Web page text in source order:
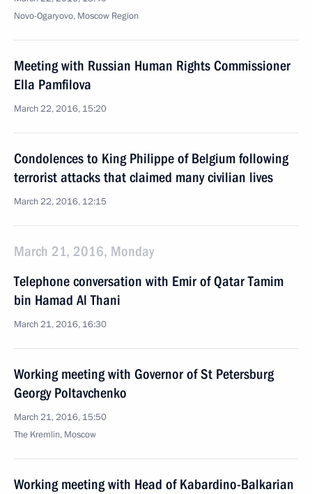
Novo-Ogaryovo, Moscow Region
Meeting with Russian Human Rights Commissioner
Ella Pamfilova
March 22, 2016, 15:20
Condolences to King Philippe of Belgium following
terrorist attacks that claimed many civilian lives
March 22, 2016, 12:15
March 21, 2016, Monday
Telephone conversation with Emir of Qatar Tamim
bin Hamad Al Thani
March 21, 2016, 16:30
Working meeting with Governor of St Petersburg
Georgy Poltavchenko
March 21, 2016, 15:50
The Kremlin, Moscow
Working meeting with Head of Kabardino-Balkarian